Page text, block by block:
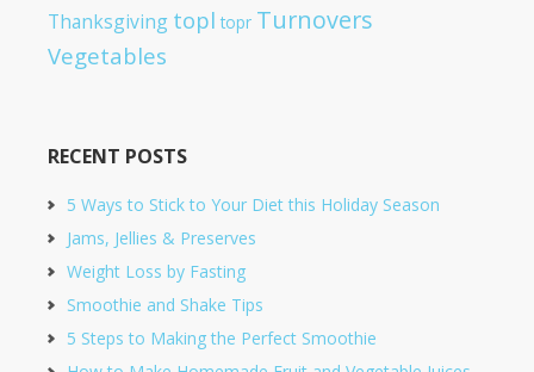
Thanksgiving topl topr Turnovers
Vegetables
RECENT POSTS
5 Ways to Stick to Your Diet this Holiday Season
Jams, Jellies & Preserves
Weight Loss by Fasting
Smoothie and Shake Tips
5 Steps to Making the Perfect Smoothie